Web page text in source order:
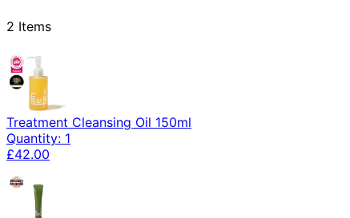
2 Items
Treatment Cleansing Oil 150ml
Quantity: 1
£42.00